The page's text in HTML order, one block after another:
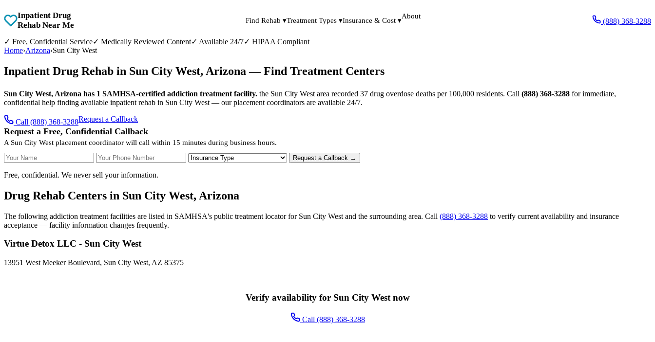
Inpatient Drug
Rehab Near Me
Find Rehab ▾Treatment Types ▾Insurance & Cost ▾
About
(888) 368-3288
✓ Free, Confidential Service✓ Medically Reviewed Content✓ Available 24/7✓ HIPAA Compliant
Home›Arizona›Sun City West
Inpatient Drug Rehab in Sun City West, Arizona — Find Treatment Centers
Sun City West, Arizona has 1 SAMHSA-certified addiction treatment facility. the Sun City West area recorded 37 drug overdose deaths per 100,000 residents. Call (888) 368-3288 for immediate,
confidential help finding available inpatient rehab in Sun City West — our placement coordinators are available 24/7.
Call (888) 368-3288Request a Callback
Request a Free, Confidential Callback
A Sun City West placement coordinator will call within 15 minutes during business hours.
Your Name Your Phone Number Insurance Type Request a Callback →
Free, confidential. We never sell your information.
Drug Rehab Centers in Sun City West, Arizona
The following addiction treatment facilities are listed in SAMHSA's public treatment locator for Sun City West and the surrounding area. Call (888) 368-3288 to verify current availability and insurance
acceptance — facility information changes frequently.
Virtue Detox LLC - Sun City West
13951 West Meeker Boulevard, Sun City West, AZ 85375
Verify availability for Sun City West now
Call (888) 368-3288